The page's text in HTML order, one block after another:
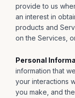
provide to us
an interest in
products and
on the Services,
Personal
information that
your interactions
you make, and